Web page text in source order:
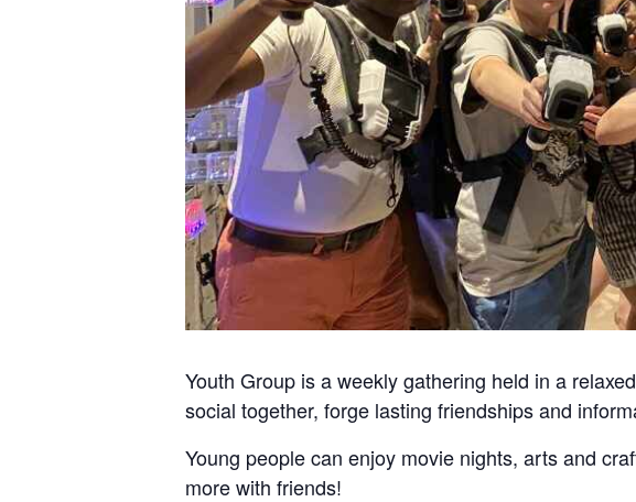
Youth Group is a weekly gathering held in a
social together, forge lasting friendships and
Young people can enjoy movie nights, arts and
more with friends!